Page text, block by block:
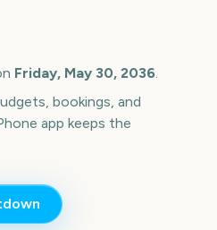
Friday, May 30, 2036.
bookings, and
app keeps the